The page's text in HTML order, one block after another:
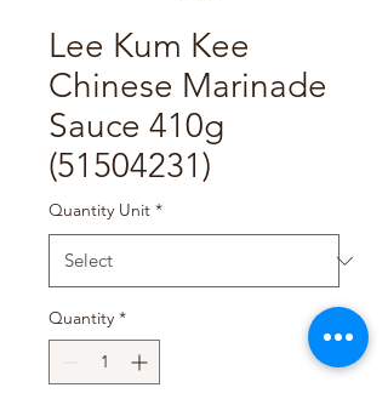
Lee Kum Kee
Chinese Marinade
Sauce 410g
(51504231)
Quantity Unit *
Quantity *